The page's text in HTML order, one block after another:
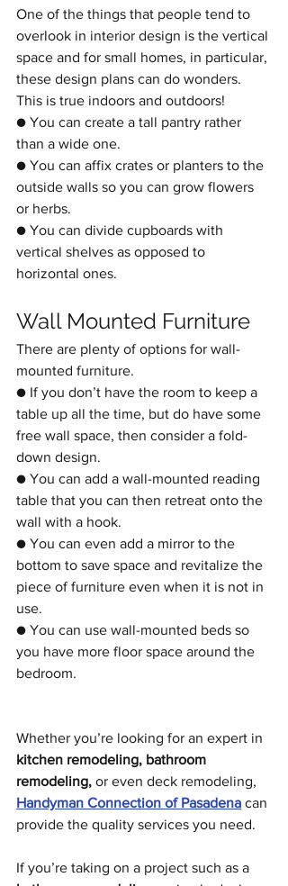
One of the things that people tend to
overlook in interior design is the vertical
space and for small homes, in particular,
these design plans can do wonders.
This is true indoors and outdoors!
● You can create a tall pantry rather
than a wide one.
● You can affix crates or planters to the
outside walls so you can grow flowers
or herbs.
● You can divide cupboards with
vertical shelves as opposed to
horizontal ones.
Wall Mounted Furniture
There are plenty of options for wall-
mounted furniture.
● If you don’t have the room to keep a
table up all the time, but do have some
free wall space, then consider a fold-
down design.
● You can add a wall-mounted reading
table that you can then retreat onto the
wall with a hook.
● You can even add a mirror to the
bottom to save space and revitalize the
piece of furniture even when it is not in
use.
● You can use wall-mounted beds so
you have more floor space around the
bedroom.
Whether you’re looking for an expert in
kitchen remodeling, bathroom
remodeling, or even deck remodeling,
Handyman Connection of Pasadena can
provide the quality services you need.
If you’re taking on a project such as a